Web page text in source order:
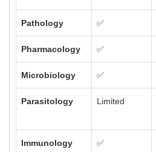
Pathology ✅
Pharmacology ✅
Microbiology ✅
Parasitology Limited
Immunology ✅